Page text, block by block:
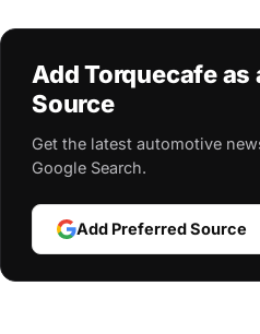
Add Torquecafe as
Source
Get the latest automotive
Google Search.
Add Preferred Source